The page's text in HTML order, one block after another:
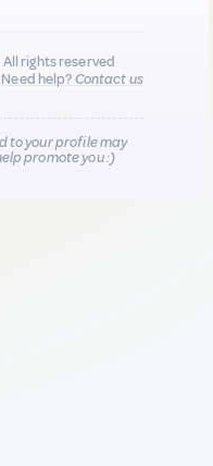
rights reserved
Need help?Contact us
to your profile may
promote you :)